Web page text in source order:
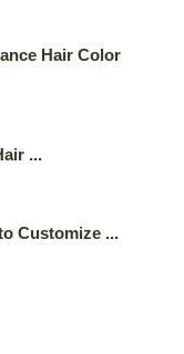
Hair Color
...
Customize ...